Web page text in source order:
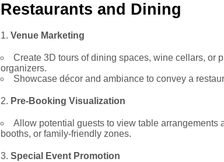
Restaurants and Dining
Venue Marketing
Create 3D tours of dining spaces, wine cellars, or
organizers.
Showcase décor and ambiance to convey a
Pre-Booking Visualization
Allow potential guests to view table arrangements
booths, or family-friendly zones.
Special Event Promotion